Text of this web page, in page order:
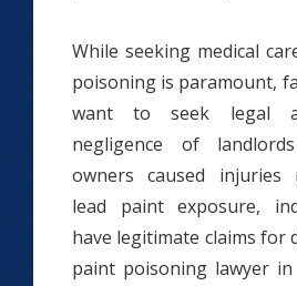
While seeking medical
poisoning is paramount,
want to seek legal
negligence of
owners caused injuries
lead paint exposure,
have legitimate claims for
paint poisoning lawyer